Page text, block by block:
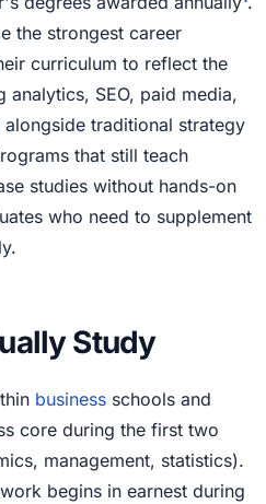
the strongest career
curriculum to reflect the
SEO, paid media,
traditional strategy
that still teach
studies without hands-on
who need to supplement
Study
business schools and
core during the first two
management, statistics).
begins in earnest during